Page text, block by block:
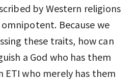
by Western religions
Because we
these traits, how can
a God who has them
who merely has them